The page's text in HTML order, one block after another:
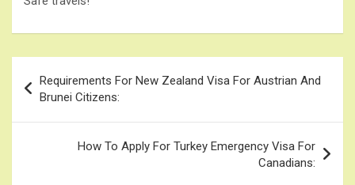
navigation
Requirements For New Zealand Visa For Austrian And
Brunei Citizens:
How To Apply For Turkey Emergency Visa For
Canadians: